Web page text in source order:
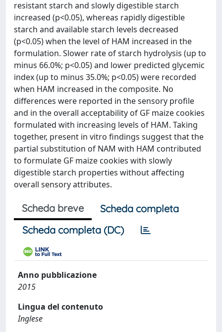
resistant starch and slowly digestible starch
increased (p<0.05), whereas rapidly digestible
starch and available starch levels decreased
(p<0.05) when the level of HAM increased in the
formulation. Slower rate of starch hydrolysis (up to
minus 66.0%; p<0.05) and lower predicted glycemic
index (up to minus 35.0%; p<0.05) were recorded
when HAM increased in the composite. No
differences were reported in the sensory profile
and in the overall acceptability of GF maize cookies
formulated with increasing levels of HAM. Taking
together, present in vitro findings suggest that the
partial substitution of NAM with HAM contributed
to formulate GF maize cookies with slowly
digestible starch properties without affecting
overall sensory attributes.
Scheda breve
Scheda completa
Scheda completa (DC)
Anno pubblicazione
2015
Lingua del contenuto
Inglese